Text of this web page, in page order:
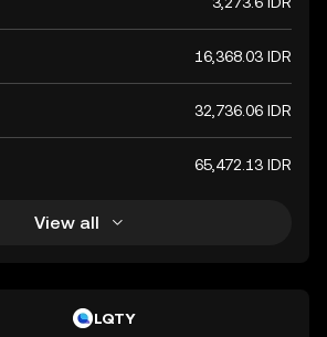
16,368.03 IDR
32,736.06 IDR
65,472.13 IDR
View all
LQTY